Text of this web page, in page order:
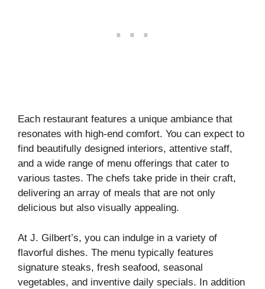
Each restaurant features a unique ambiance that
resonates with high-end comfort. You can expect to
find beautifully designed interiors, attentive staff,
and a wide range of menu offerings that cater to
various tastes. The chefs take pride in their craft,
delivering an array of meals that are not only
delicious but also visually appealing.
At J. Gilbert’s, you can indulge in a variety of
flavorful dishes. The menu typically features
signature steaks, fresh seafood, seasonal
vegetables, and inventive daily specials. In addition